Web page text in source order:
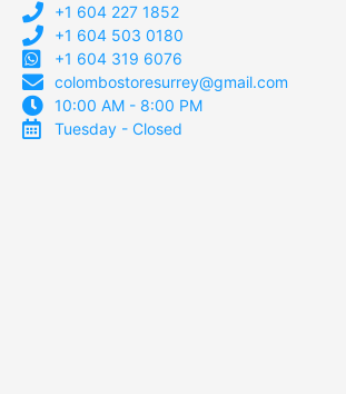
+1 604 227 1852
+1 604 503 0180
+1 604 319 6076
colombostoresurrey@gmail.com
10:00 AM - 8:00 PM
Tuesday - Closed